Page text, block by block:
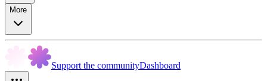
More
Support the communityDashboard